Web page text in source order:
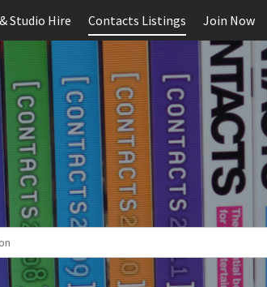
Studio Hire Contacts Listings Join Now